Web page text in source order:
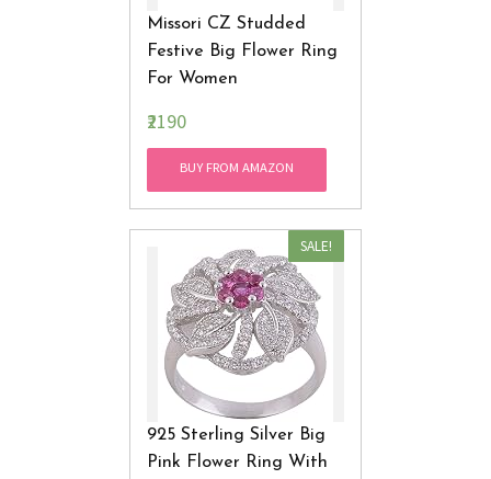
Missori CZ Studded
Festive Big Flower Ring
For Women
₹2190
BUY FROM AMAZON
SALE!
925 Sterling Silver Big
Pink Flower Ring With